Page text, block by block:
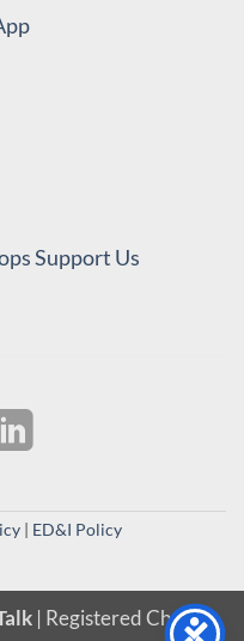
Support Us
ED&I Policy
| Registered Charity,